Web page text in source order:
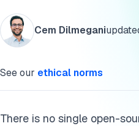
Cem Dilmegani
See our ethical norms
There is no single open-
Wazuh
SecurityOnion